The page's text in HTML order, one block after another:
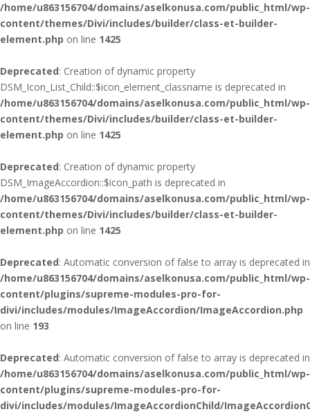
/home/u863156704/domains/aselkonusa.com/public_html/wp-
content/themes/Divi/includes/builder/class-et-builder-
element.php on line 1425
Deprecated: Creation of dynamic property
DSM_Icon_List_Child::$icon_element_classname is deprecated in
/home/u863156704/domains/aselkonusa.com/public_html/wp-
content/themes/Divi/includes/builder/class-et-builder-
element.php on line 1425
Deprecated: Creation of dynamic property
DSM_ImageAccordion::$icon_path is deprecated in
/home/u863156704/domains/aselkonusa.com/public_html/wp-
content/themes/Divi/includes/builder/class-et-builder-
element.php on line 1425
Deprecated: Automatic conversion of false to array is deprecated in
/home/u863156704/domains/aselkonusa.com/public_html/wp-
content/plugins/supreme-modules-pro-for-
divi/includes/modules/ImageAccordion/ImageAccordion.php
on line 193
Deprecated: Automatic conversion of false to array is deprecated in
/home/u863156704/domains/aselkonusa.com/public_html/wp-
content/plugins/supreme-modules-pro-for-
divi/includes/modules/ImageAccordionChild/